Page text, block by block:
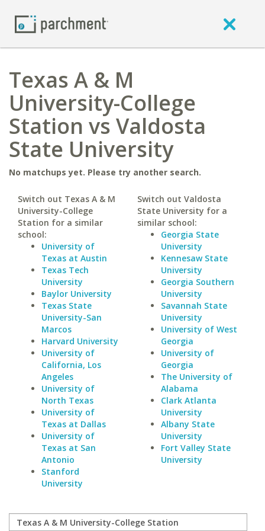
Texas A & M
University-College
Station vs Valdosta
State University
No matchups yet. Please try another search.
Switch out Texas A & M
University-College
Station for a similar
school:
University of
Texas at Austin
Texas Tech
University
Baylor University
Texas State
University-San
Marcos
Harvard University
University of
California, Los
Angeles
University of
North Texas
University of
Texas at Dallas
University of
Texas at San
Antonio
Stanford
University
Switch out Valdosta
State University for a
similar school:
Georgia State
University
Kennesaw State
University
Georgia Southern
University
Savannah State
University
University of West
Georgia
University of
Georgia
The University of
Alabama
Clark Atlanta
University
Albany State
University
Fort Valley State
University